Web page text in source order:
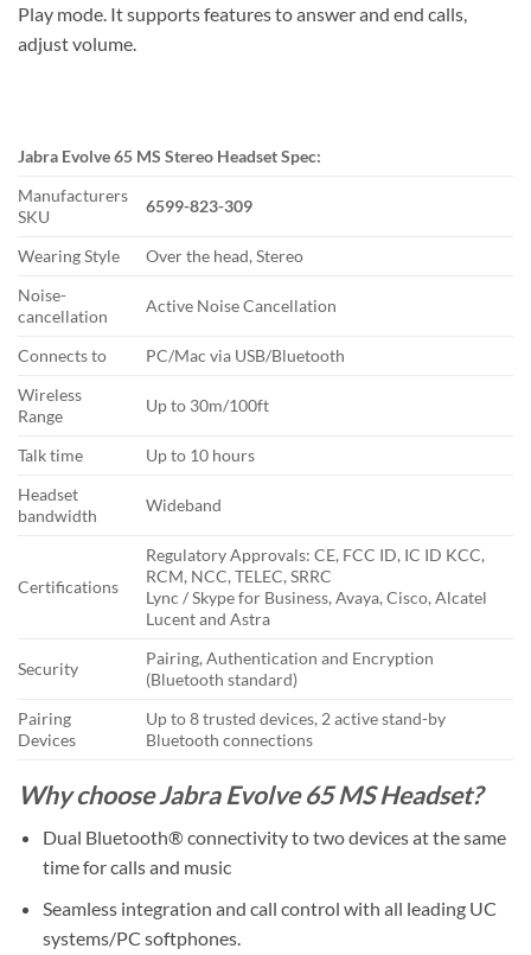
Play mode. It supports features to answer and end calls,
adjust volume.
Jabra Evolve 65 MS Stereo Headset Spec:
Manufacturers
SKU
6599-823-309
Wearing Style
Over the head, Stereo
Noise-
cancellation
Active Noise Cancellation
Connects to
PC/Mac via USB/Bluetooth
Wireless
Range
Up to 30m/100ft
Talk time
Up to 10 hours
Headset
bandwidth
Wideband
Certifications
Regulatory Approvals: CE, FCC ID, IC ID KCC,
RCM, NCC, TELEC, SRRC
Lync / Skype for Business, Avaya, Cisco, Alcatel
Lucent and Astra
Security
Pairing, Authentication and Encryption
(Bluetooth standard)
Pairing
Devices
Up to 8 trusted devices, 2 active stand-by
Bluetooth connections
Why choose Jabra Evolve 65 MS Headset?
Dual Bluetooth® connectivity to two devices at the same
time for calls and music
Seamless integration and call control with all leading UC
systems/PC softphones.